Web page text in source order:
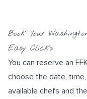
Book Your
Easy Clicks
You can reserve an
choose the date,
available chefs and